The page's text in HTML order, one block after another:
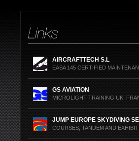
AIRCRAFTTECH S.L
EASA 145 CERTIFIED
GS AVIATION
MICROLIGHT TRAINING UK,
JUMP EUROPE SKYDIVING
COURSES, TANDEM AND